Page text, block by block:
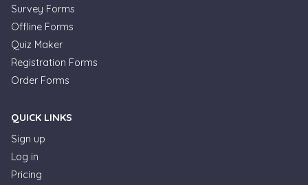
Survey Forms
Offline Forms
Quiz Maker
Registration Forms
Order Forms
QUICK LINKS
Sign up
Log in
Pricing